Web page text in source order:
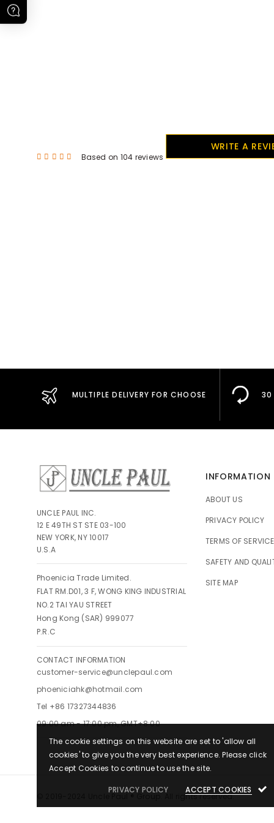
Based on 104 reviews
WRITE A
The cookie settings on this website are set to 'allow all
cookies' to give you the very best experience. Please click
Accept Cookies to continue to use the site.
PRIVACY POLICY ACCEPT COOKIES
MULTIPLE DELIVERY FOR CHOOSE 30
UNCLE PAUL INC.
12 E 49TH ST STE 03-100
NEW YORK, NY 10017
U.S.A
Phoenicia Trade Limited.
FLAT RM.D01, 3 F, WONG KING INDUSTRIAL
NO.2 TAI YAU STREET
Hong Kong (SAR) 999077
P.R.C
CONTACT INFORMATION
customer-service@unclepaul.com
phoeniciahk@hotmail.com
Tel +86 17327344836
09:00 am - 17:00 pm, GMT+8:00
INFORMATION
ABOUT US
PRIVACY POLICY
TERMS OF SERVICE
SAFETY AND
SITE MAP
© 2019-2024 Uncle Paul ® Group. All rights reserved.